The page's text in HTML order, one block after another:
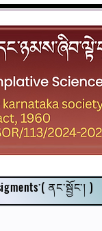
ནང་སྦྱོང་། )